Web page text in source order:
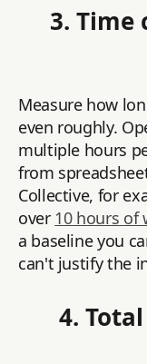
3. Time
Measure how
even roughly.
multiple hours
from
Collective, for
over 10 hours of
a baseline you
can't justify the
4.